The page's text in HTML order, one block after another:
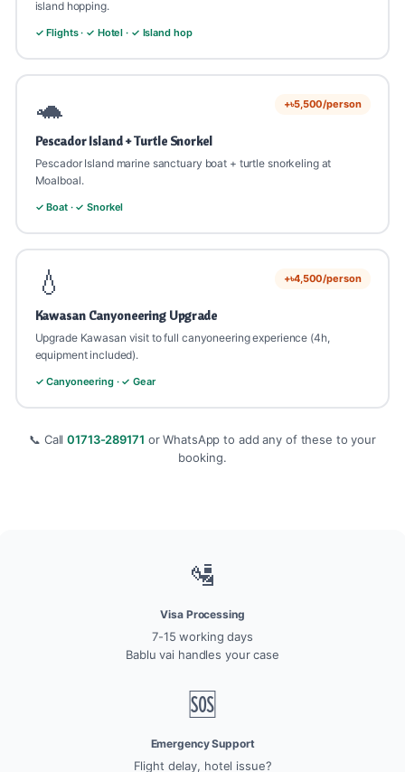
island hopping.
✓ Flights · ✓ Hotel · ✓ Island hop
🐢 +৳5,500/person
Pescador Island + Turtle Snorkel
Pescador Island marine sanctuary boat + turtle snorkeling at
Moalboal.
✓ Boat · ✓ Snorkel
💧 +৳4,500/person
Kawasan Canyoneering Upgrade
Upgrade Kawasan visit to full canyoneering experience (4h,
equipment included).
✓ Canyoneering · ✓ Gear
📞 Call01713-289171 or WhatsApp to add any of these to your
booking.
🛂
Visa Processing
7-15 working days
Bablu vai handles your case
🆘
Emergency Support
Flight delay, hotel issue?